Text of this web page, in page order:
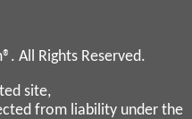
All Rights Reserved.
site,
from liability under the